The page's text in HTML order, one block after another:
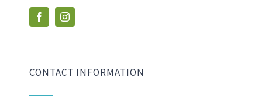
CONTACT INFORMATION